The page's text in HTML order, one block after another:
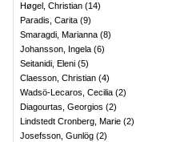
Høgel, Christian (14)
Paradis, Carita (9)
Smaragdi, Marianna (8)
Johansson, Ingela (6)
Seitanidi, Eleni (5)
Claesson, Christian (4)
Wadsö-Lecaros, Cecilia (2)
Diagourtas, Georgios (2)
Lindstedt Cronberg, Marie (2)
Josefsson, Gunlög (2)